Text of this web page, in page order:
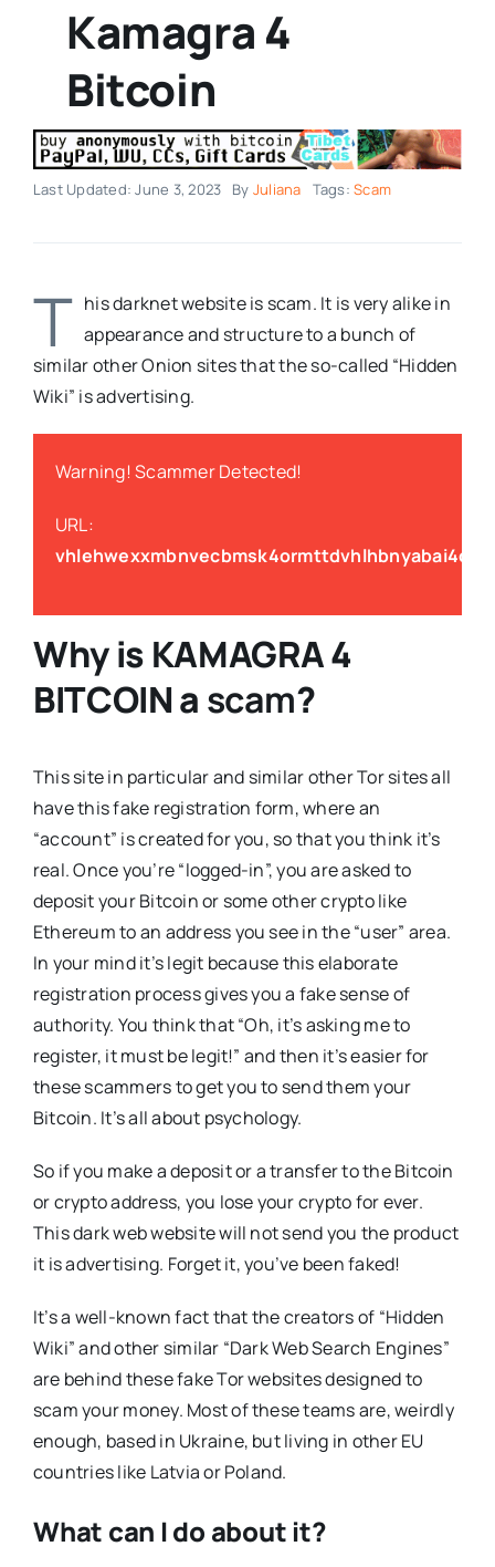
Kamagra 4
Bitcoin
Last Updated: June 3, 2023 By Juliana Tags:Scam
T his darknet website is scam. It is very alike in
appearance and structure to a bunch of
similar other Onion sites that the so-called “Hidden
Wiki” is advertising.
Warning! Scammer Detected!
URL:
Why is KAMAGRA 4
BITCOINa scam?
This site in particular and similar other Tor sites all
have this fake registration form, where an
“account” is created for you, so that you think it’s
real. Once you’re “logged-in”, you are asked to
deposit your Bitcoin or some other crypto like
Ethereum to an address you see in the “user” area.
In your mind it’s legit because this elaborate
registration process gives you a fake sense of
authority. You think that “Oh, it’s asking me to
register, it must be legit!” and then it’s easier for
these scammers to get you to send them your
Bitcoin. It’s all about psychology.
So if you make a deposit or a transfer to the Bitcoin
or crypto address, you lose your crypto for ever.
This dark web website will not send you the product
it is advertising. Forget it, you’ve been faked!
It’s a well-known fact that the creators of “Hidden
Wiki” and other similar “Dark Web Search Engines”
are behind these fake Tor websites designed to
scam your money. Most of these teams are, weirdly
enough, based in Ukraine, but living in other EU
countries like Latvia or Poland.
What can I do about it?